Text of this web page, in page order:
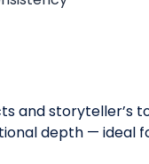
and storyteller’s
depth — ideal